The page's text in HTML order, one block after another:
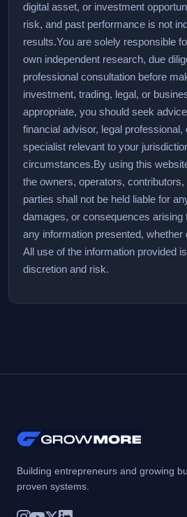
digital asset, or investment
risk, and past performance is not
results.You are solely responsible
own independent research, due
professional consultation before
investment, trading, legal, or
appropriate, you should seek
financial advisor, legal professional,
specialist relevant to your
circumstances.By using this
the owners, operators, contributors,
parties shall not be held liable for
damages, or consequences arising
any information presented, whether
All use of the information provided
discretion and risk.
Building entrepreneurs and growing
proven systems.